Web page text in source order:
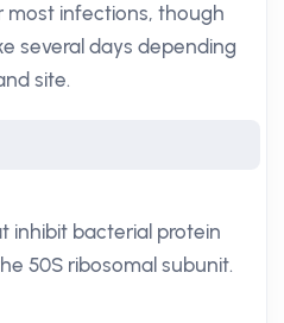
most infections, though
several days depending
site.
inhibit bacterial protein
50S ribosomal subunit.